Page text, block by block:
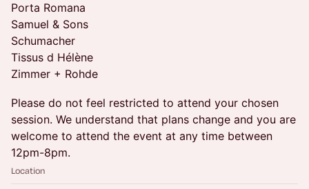
Porta Romana
Samuel & Sons
Schumacher
Tissus d Hélène
Zimmer + Rohde
Please do not feel restricted to attend your chosen
session. We understand that plans change and you are
welcome to attend the event at any time between
12pm-8pm.
Location